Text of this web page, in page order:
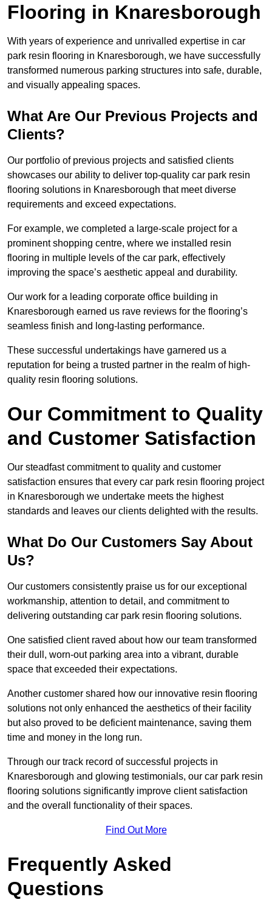
Flooring in Knaresborough
With years of experience and unrivalled expertise in car
park resin flooring in Knaresborough, we have successfully
transformed numerous parking structures into safe, durable,
and visually appealing spaces.
What Are Our Previous Projects and
Clients?
Our portfolio of previous projects and satisfied clients
showcases our ability to deliver top-quality car park resin
flooring solutions in Knaresborough that meet diverse
requirements and exceed expectations.
For example, we completed a large-scale project for a
prominent shopping centre, where we installed resin
flooring in multiple levels of the car park, effectively
improving the space’s aesthetic appeal and durability.
Our work for a leading corporate office building in
Knaresborough earned us rave reviews for the flooring’s
seamless finish and long-lasting performance.
These successful undertakings have garnered us a
reputation for being a trusted partner in the realm of high-
quality resin flooring solutions.
Our Commitment to Quality
and Customer Satisfaction
Our steadfast commitment to quality and customer
satisfaction ensures that every car park resin flooring project
in Knaresborough we undertake meets the highest
standards and leaves our clients delighted with the results.
What Do Our Customers Say About
Us?
Our customers consistently praise us for our exceptional
workmanship, attention to detail, and commitment to
delivering outstanding car park resin flooring solutions.
One satisfied client raved about how our team transformed
their dull, worn-out parking area into a vibrant, durable
space that exceeded their expectations.
Another customer shared how our innovative resin flooring
solutions not only enhanced the aesthetics of their facility
but also proved to be deficient maintenance, saving them
time and money in the long run.
Through our track record of successful projects in
Knaresborough and glowing testimonials, our car park resin
flooring solutions significantly improve client satisfaction
and the overall functionality of their spaces.
Find Out More
Frequently Asked
Questions